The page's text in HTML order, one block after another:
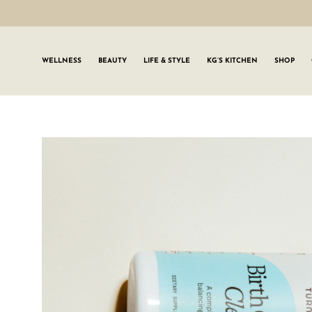
WELLNESS BEAUTY LIFE & STYLE KG’S KITCHEN SHOP
SIGN UP TO